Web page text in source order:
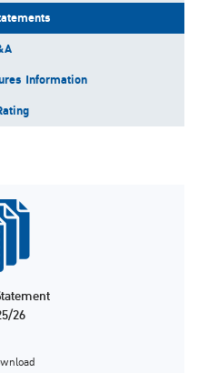
Information
26